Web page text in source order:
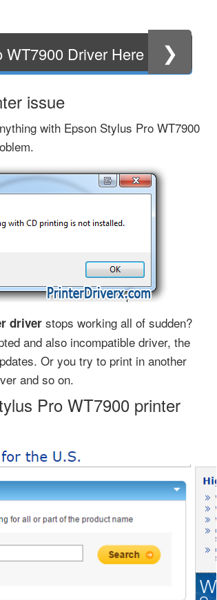
Driver Here ❯
issue
with Epson Stylus Pro WT7900
driver stops working all of sudden?
and also incompatible driver, the
Or you try to print in another
and so on.
Pro WT7900 printer